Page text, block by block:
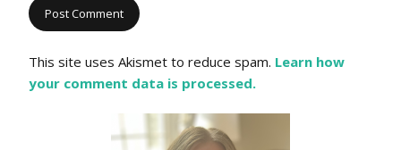
This site uses Akismet to reduce spam. Learn how
your comment data is processed.